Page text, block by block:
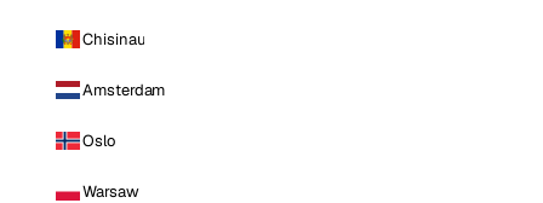
Chisinau
Amsterdam
Oslo
Warsaw